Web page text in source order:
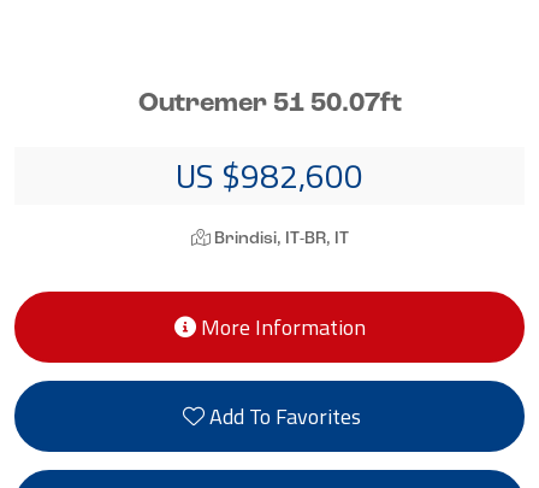
Outremer 51 50.07ft
US $982,600
Brindisi, IT-BR, IT
More Information
Add To Favorites